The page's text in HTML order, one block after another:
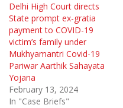
Delhi High Court directs
State prompt ex-gratia
payment to COVID-19
victim’s family under
Mukhyamantri Covid-19
Pariwar Aarthik Sahayata
Yojana
February 13, 2024
In "Case Briefs"